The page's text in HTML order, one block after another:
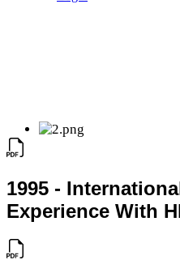
1995 -
Experience With